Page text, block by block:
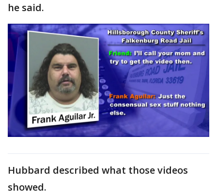
he said.
Hubbard described what those videos
showed.